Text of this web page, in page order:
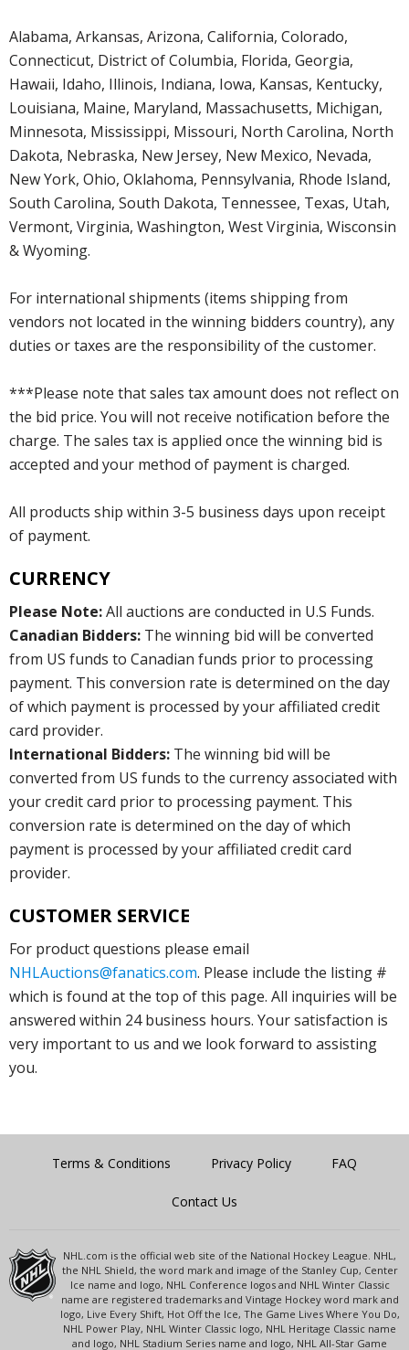
Alabama, Arkansas, Arizona, California, Colorado,
Connecticut, District of Columbia, Florida, Georgia,
Hawaii, Idaho, Illinois, Indiana, Iowa, Kansas, Kentucky,
Louisiana, Maine, Maryland, Massachusetts, Michigan,
Minnesota, Mississippi, Missouri, North Carolina, North
Dakota, Nebraska, New Jersey, New Mexico, Nevada,
New York, Ohio, Oklahoma, Pennsylvania, Rhode Island,
South Carolina, South Dakota, Tennessee, Texas, Utah,
Vermont, Virginia, Washington, West Virginia, Wisconsin
& Wyoming.
For international shipments (items shipping from
vendors not located in the winning bidders country), any
duties or taxes are the responsibility of the customer.
***Please note that sales tax amount does not reflect on
the bid price. You will not receive notification before the
charge. The sales tax is applied once the winning bid is
accepted and your method of payment is charged.
All products ship within 3-5 business days upon receipt
of payment.
CURRENCY
Please Note:All auctions are conducted in U.S Funds.
Canadian Bidders: The winning bid will be converted
from US funds to Canadian funds prior to processing
payment. This conversion rate is determined on the day
of which payment is processed by your affiliated credit
card provider.
International Bidders: The winning bid will be
converted from US funds to the currency associated with
your credit card prior to processing payment. This
conversion rate is determined on the day of which
payment is processed by your affiliated credit card
provider.
CUSTOMER SERVICE
For product questions please email
NHLAuctions@fanatics.com. Please include the listing #
which is found at the top of this page. All inquiries will be
answered within 24 business hours. Your satisfaction is
very important to us and we look forward to assisting
you.
Terms & Conditions Privacy Policy FAQ
Contact Us
NHL.com is the official web site of the National Hockey League. NHL,
the NHL Shield, the word mark and image of the Stanley Cup, Center
Ice name and logo, NHL Conference logos and NHL Winter Classic
name are registered trademarks and Vintage Hockey word mark and
logo, Live Every Shift, Hot Off the Ice, The Game Lives Where You Do,
NHL Power Play, NHL Winter Classic logo, NHL Heritage Classic name
and logo, NHL Stadium Series name and logo, NHL All-Star Game